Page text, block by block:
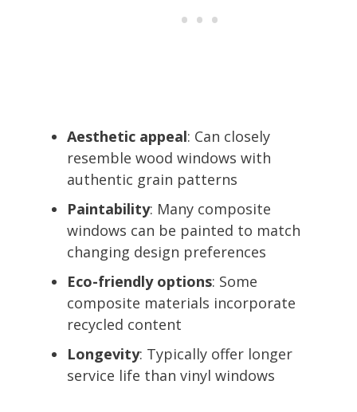
Aesthetic appeal: Can closely
resemble wood windows with
authentic grain patterns
Paintability: Many composite
windows can be painted to match
changing design preferences
Eco-friendly options: Some
composite materials incorporate
recycled content
Longevity: Typically offer longer
service life than vinyl windows